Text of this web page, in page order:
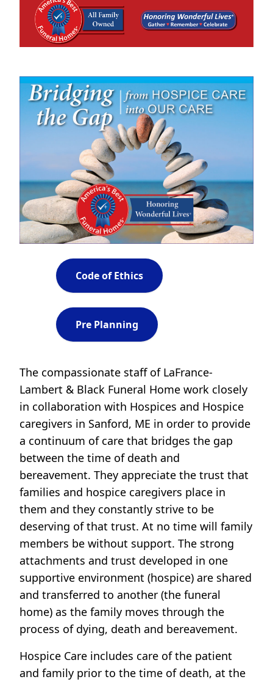
Code of Ethics
Pre Planning
The compassionate staff of LaFrance-
Lambert & Black Funeral Home work closely
in collaboration with Hospices and Hospice
caregivers in Sanford, ME in order to provide
a continuum of care that bridges the gap
between the time of death and
bereavement. They appreciate the trust that
families and hospice caregivers place in
them and they constantly strive to be
deserving of that trust. At no time will family
members be without support. The strong
attachments and trust developed in one
supportive environment (hospice) are shared
and transferred to another (the funeral
home) as the family moves through the
process of dying, death and bereavement.
Hospice Care includes care of the patient
and family prior to the time of death, at the